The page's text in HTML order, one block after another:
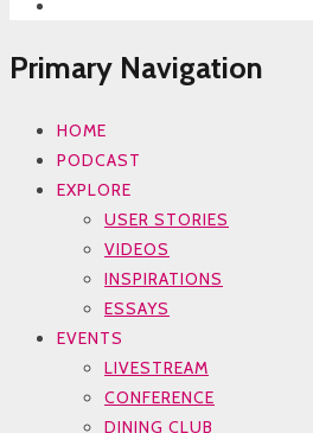
Primary Navigation
HOME
PODCAST
EXPLORE
USER STORIES
VIDEOS
INSPIRATIONS
ESSAYS
EVENTS
LIVESTREAM
CONFERENCE
DINING CLUB